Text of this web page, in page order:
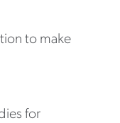
to make
for